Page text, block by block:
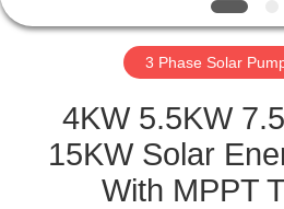
CONTACT
REQUEST
3 Phase Solar
4KW 5.5KW
15KW Solar
With MPPT